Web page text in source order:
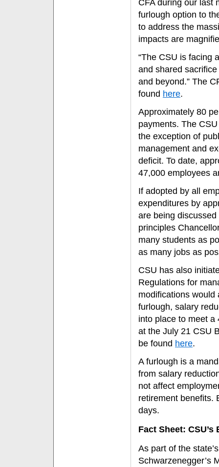
CFA during our last
furlough option to
to address the
impacts are
“The CSU is facing
and shared
and beyond.” The
found here.
Approximately 80
payments. The
the exception of
management and
deficit. To date,
47,000 employees
If adopted by all
expenditures by
are being
principles
many students as
as many jobs as
CSU has also
Regulations for
modifications would
furlough, salary
into place to meet a
at the July 21 CSU
be found here.
A furlough is a
from salary
not affect
retirement benefits.
days.
Fact Sheet:
As part of the
Schwarzenegger’s